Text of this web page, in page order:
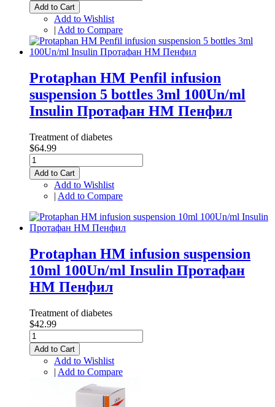
Add to Cart
Add to Wishlist
| Add to Compare
Protaphan HM Penfil infusion
suspension 5 bottles 3ml 100Un/ml
Insulin Протафан НМ Пенфил
Treatment of diabetes
$64.99
Add to Cart
Add to Wishlist
| Add to Compare
Protaphan HM infusion suspension
10ml 100Un/ml Insulin Протафан
НМ Пенфил
Treatment of diabetes
$42.99
Add to Cart
Add to Wishlist
| Add to Compare